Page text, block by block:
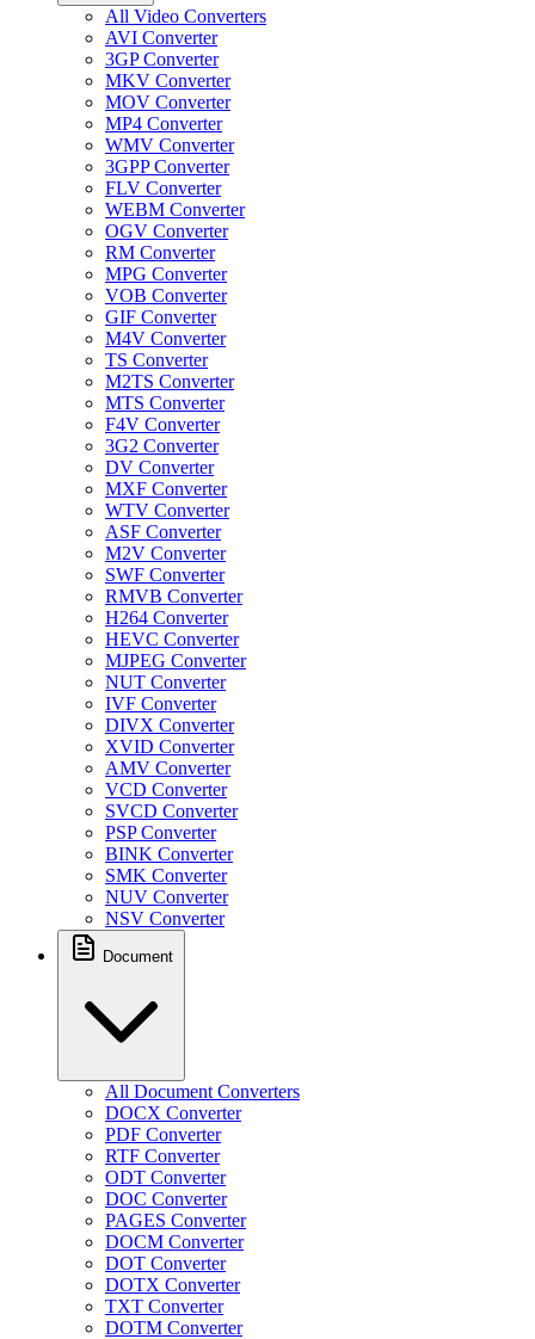
All Video Converters
AVI Converter
3GP Converter
MKV Converter
MOV Converter
MP4 Converter
WMV Converter
3GPP Converter
FLV Converter
WEBM Converter
OGV Converter
RM Converter
MPG Converter
VOB Converter
GIF Converter
M4V Converter
TS Converter
M2TS Converter
MTS Converter
F4V Converter
3G2 Converter
DV Converter
MXF Converter
WTV Converter
ASF Converter
M2V Converter
SWF Converter
RMVB Converter
H264 Converter
HEVC Converter
MJPEG Converter
NUT Converter
IVF Converter
DIVX Converter
XVID Converter
AMV Converter
VCD Converter
SVCD Converter
PSP Converter
BINK Converter
SMK Converter
NUV Converter
NSV Converter
Document
All Document Converters
DOCX Converter
PDF Converter
RTF Converter
ODT Converter
DOC Converter
PAGES Converter
DOCM Converter
DOT Converter
DOTX Converter
TXT Converter
DOTM Converter